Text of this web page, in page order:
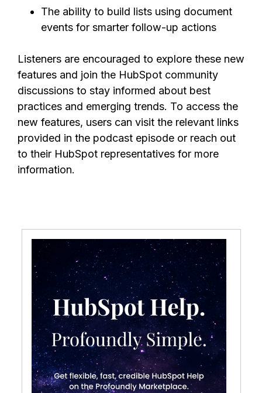
The ability to build lists using document
events for smarter follow-up actions
Listeners are encouraged to explore these new
features and join the HubSpot community
discussions to stay informed about best
practices and emerging trends. To access the
new features, users can visit the relevant links
provided in the podcast episode or reach out
to their HubSpot representatives for more
information.